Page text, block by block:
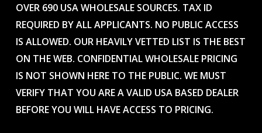
OVER 690 USA WHOLESALE SOURCES. TAX ID
REQUIRED BY ALL APPLICANTS. NO PUBLIC ACCESS
IS ALLOWED. OUR HEAVILY VETTED LIST IS THE BEST
ON THE WEB. CONFIDENTIAL WHOLESALE PRICING
IS NOT SHOWN HERE TO THE PUBLIC. WE MUST
VERIFY THAT YOU ARE A VALID USA BASED DEALER
BEFORE YOU WILL HAVE ACCESS TO PRICING.